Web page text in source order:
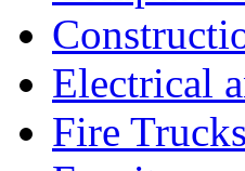
Electrical
Fire